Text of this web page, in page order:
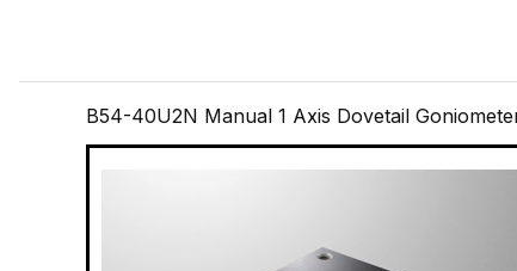
B54-40U2N Manual 1 Axis Dovetail